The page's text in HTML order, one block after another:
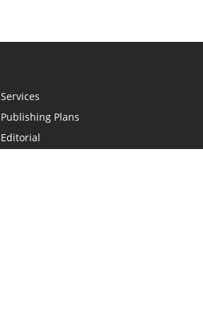
Services
Publishing Plans
Editorial